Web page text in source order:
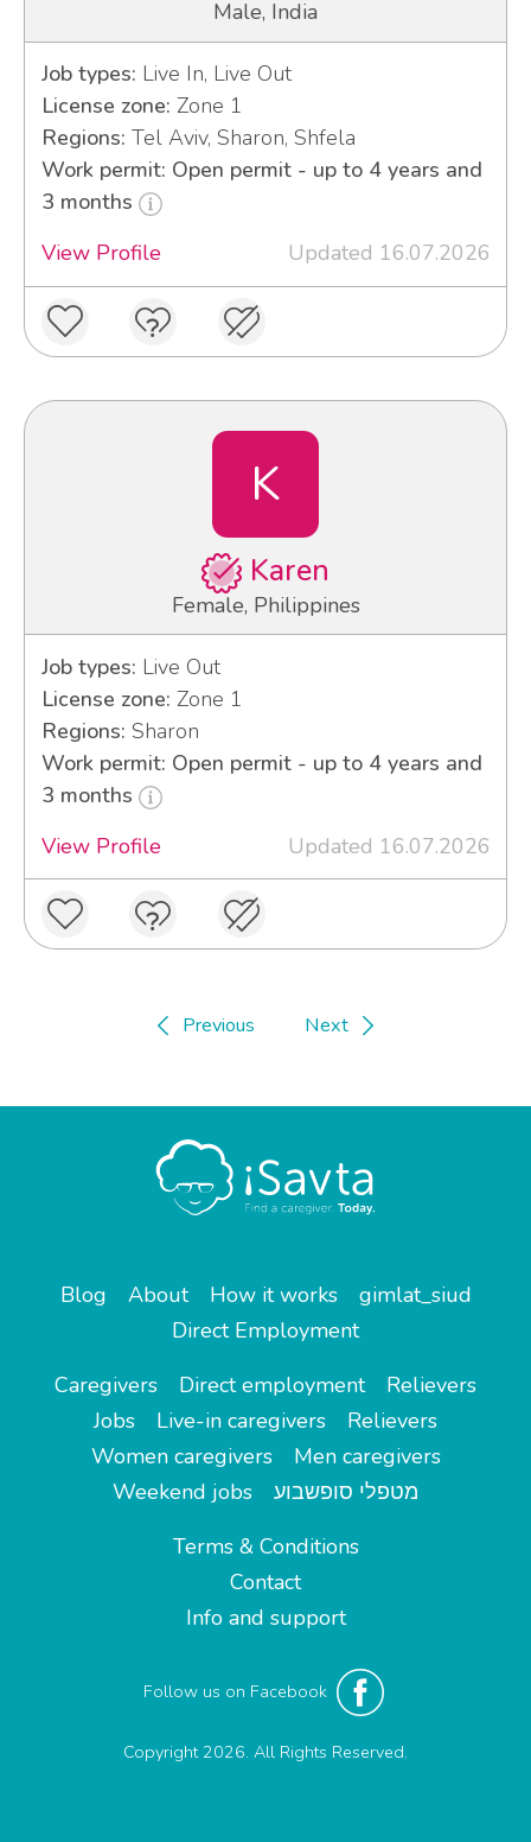
Male, India
Job types: Live In, Live Out
License zone: Zone 1
Regions: Tel Aviv, Sharon, Shfela
Work permit: Open permit - up to 4 years and
3 months
View Profile
Updated 16.07.2026
K
Karen
Female, Philippines
Job types: Live Out
License zone: Zone 1
Regions: Sharon
Work permit: Open permit - up to 4 years and
3 months
View Profile
Updated 16.07.2026
Previous Next
Blog About How it works
gimlat_siud
Direct Employment
Caregivers
Direct employment
Relievers
Jobs
Live-in caregivers
Relievers
Women caregivers
Men caregivers
Weekend jobs
מטפלי סופשבוע
Terms & Conditions
Contact
Info and support
Follow us on Facebook
Copyright 2026. All Rights Reserved.